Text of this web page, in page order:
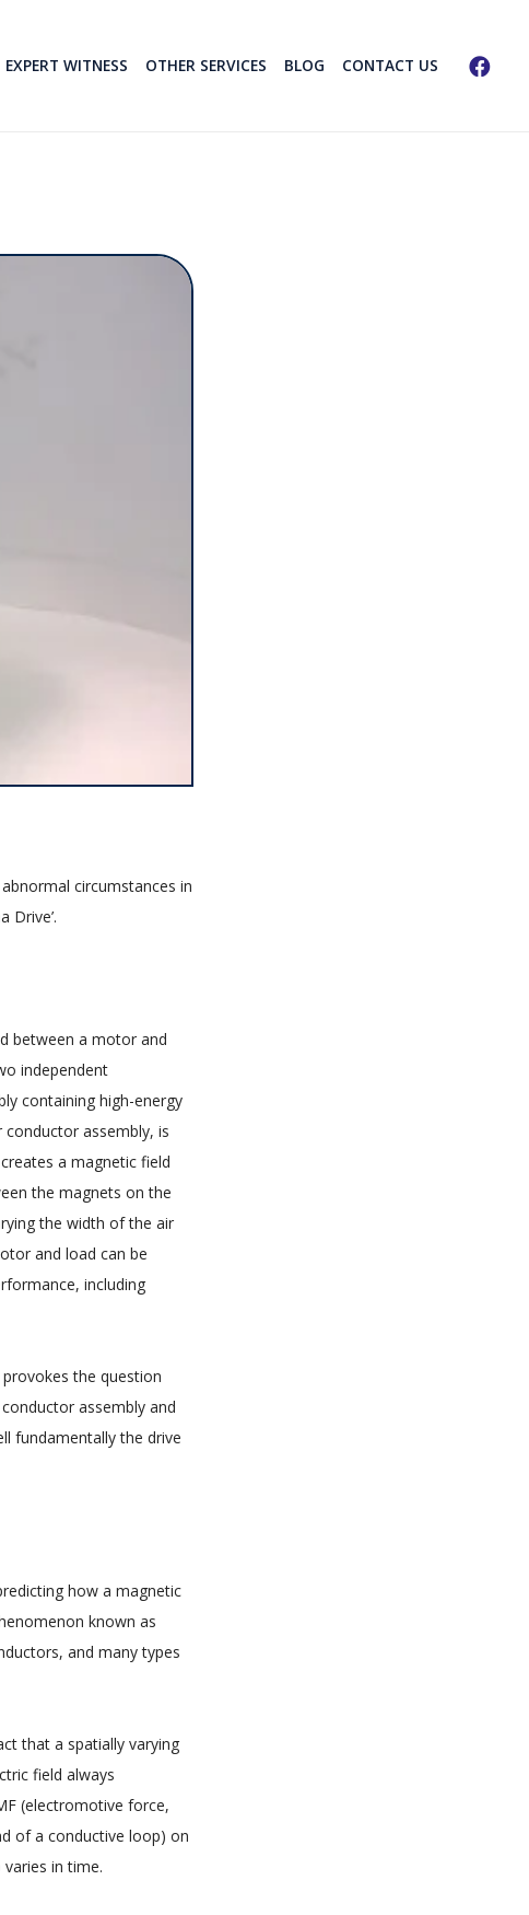
EXPERT WITNESS OTHER SERVICES BLOG CONTACT US
circumstances in
Drive’.
between a motor and
independent
containing high-energy
assembly, is
a magnetic field
the magnets on the
the width of the air
and load can be
including
the question
assembly and
fundamentally the drive
how a magnetic
known as
and many types
that a spatially varying
field always
(electromotive force,
of a conductive loop) on
in time.